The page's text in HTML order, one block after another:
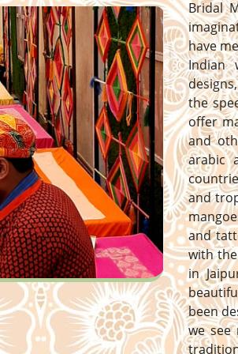
Bridal
have
Indian
the
offer
and
arabic
and
and
with
in
been
we see